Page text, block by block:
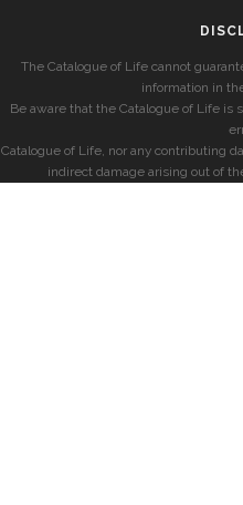
The Catalogue of Life cannot
information in
Be aware that the Catalogue of Life
Catalogue of Life, nor any contributing
indirect damage arising out of